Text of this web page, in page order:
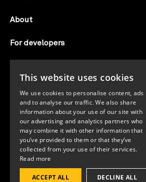
About
For developers
AI notice
Search Candid.org
This website uses cookies
We use cookies to personalise content, ads
and to analyse our traffic. We also share
information about your use of our site with
our advertising and analytics partners who
may combine it with other information that
you’ve provided to them or that they’ve
collected from your use of their services.
Read more
ACCEPT ALL DECLINE ALL